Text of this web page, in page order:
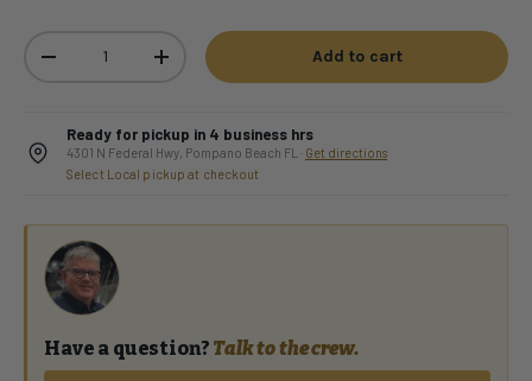
-
+ Add to cart
Ready for pickup in 4 business hrs
4301 N Federal Hwy, Pompano Beach FL · Get directions
Select Local pickup at checkout
Have a question? Talk to the crew.